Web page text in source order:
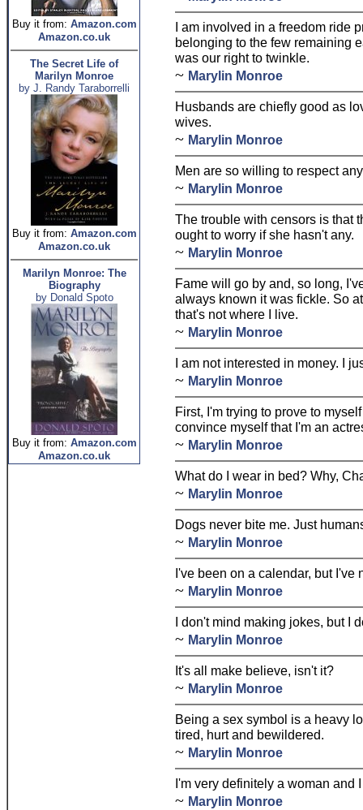
Buy it from: Amazon.com
Amazon.co.uk
The Secret Life of
Marilyn Monroe
by J. Randy Taraborrelli
Buy it from: Amazon.com
Amazon.co.uk
Marilyn Monroe: The
Biography
by Donald Spoto
Buy it from: Amazon.com
Amazon.co.uk
I am involved in a freedom ride
belonging to the few remaining
was our right to twinkle.
~ Marylin Monroe
Husbands are chiefly good as
wives.
~ Marylin Monroe
Men are so willing to respect
~ Marylin Monroe
The trouble with censors is that
ought to worry if she hasn't any.
~ Marylin Monroe
Fame will go by and, so long,
always known it was fickle. So
that's not where I live.
~ Marylin Monroe
I am not interested in money. I
~ Marylin Monroe
First, I'm trying to prove to
convince myself that I'm an
~ Marylin Monroe
What do I wear in bed? Why,
~ Marylin Monroe
Dogs never bite me. Just
~ Marylin Monroe
I've been on a calendar, but I've
~ Marylin Monroe
I don't mind making jokes, but I
~ Marylin Monroe
It's all make believe, isn't it?
~ Marylin Monroe
Being a sex symbol is a heavy
tired, hurt and bewildered.
~ Marylin Monroe
I'm very definitely a woman and
~ Marylin Monroe